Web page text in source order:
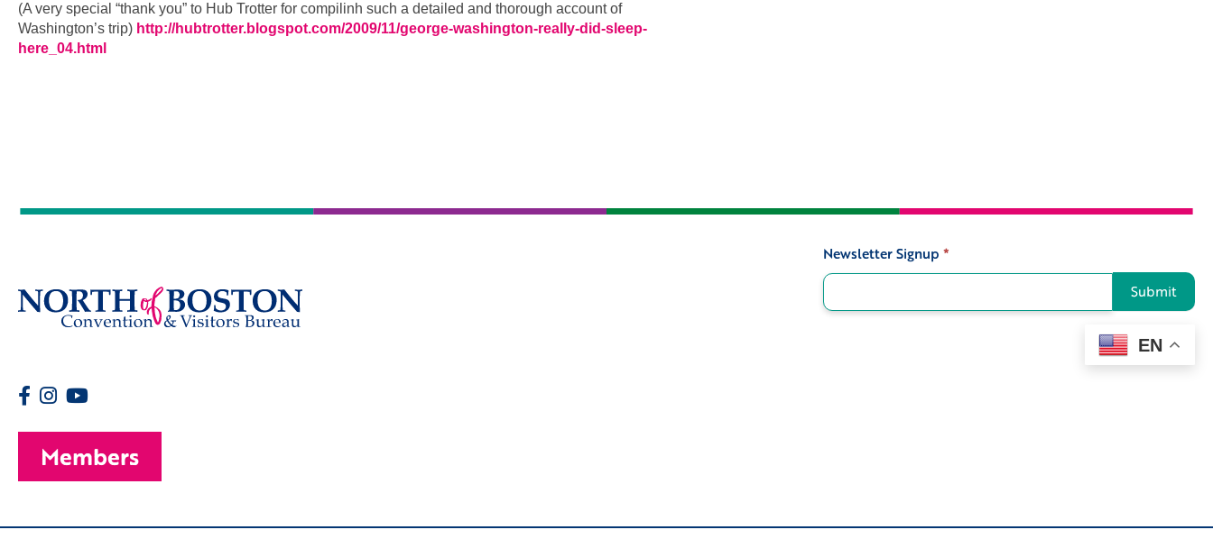
(A very special “thank you” to Hub Trotter for compilinh such a detailed and thorough account of
Washington’s trip) http://hubtrotter.blogspot.com/2009/11/george-washington-really-did-sleep-
here_04.html
Signup
Newsletter Signup *
Submit
EN
Members